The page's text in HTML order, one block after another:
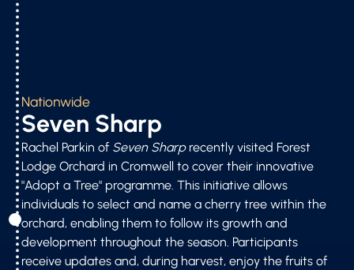
Nationwide
Seven Sharp
Rachel Parkin of Seven Sharprecently visited Forest
Lodge Orchard in Cromwell to cover their innovative
"Adopt a Tree" programme. This initiative allows
individuals to select and name a cherry tree within the
orchard, enabling them to follow its growth and
development throughout the season. Participants
receive updates and, during harvest, enjoy the fruits of